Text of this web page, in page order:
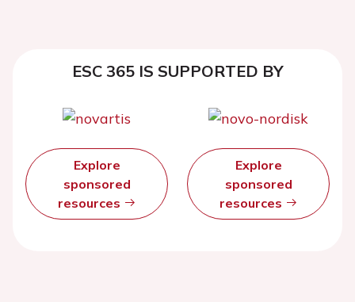
ESC 365 IS SUPPORTED BY
Explore
sponsored
resources
Explore
sponsored
resources